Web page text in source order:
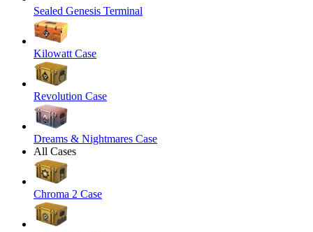
Sealed Genesis Terminal
Kilowatt Case
Revolution Case
Dreams & Nightmares Case
All Cases
Chroma 2 Case